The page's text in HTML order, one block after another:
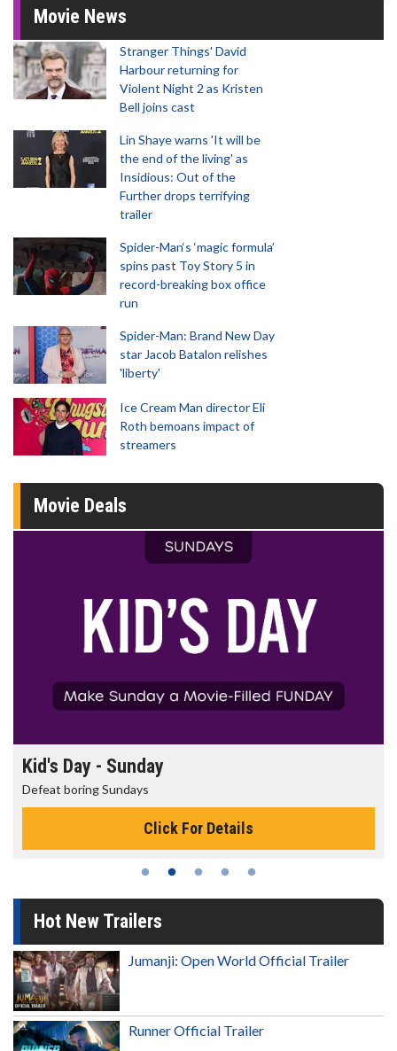
Movie News
Stranger Things' David
Harbour returning for
Violent Night 2 as Kristen
Bell joins cast
Lin Shaye warns 'It will be
the end of the living' as
Insidious: Out of the
Further drops terrifying
trailer
Spider-Man‘s ‘magic formula’
spins past Toy Story 5 in
record-breaking box office
run
Spider-Man: Brand New Day
star Jacob Batalon relishes
'liberty'
Ice Cream Man director Eli
Roth bemoans impact of
streamers
Movie Deals
Morning Movies
The best reason to get up in the morning!
Click For Details
Hot New Trailers
Jumanji: Open World Official Trailer
Runner Official Trailer